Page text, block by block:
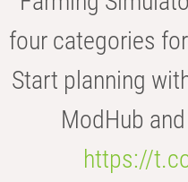
four categories
Start planning
ModHub
https://